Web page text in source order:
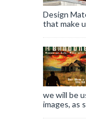
Design
that make
we will be
images, as